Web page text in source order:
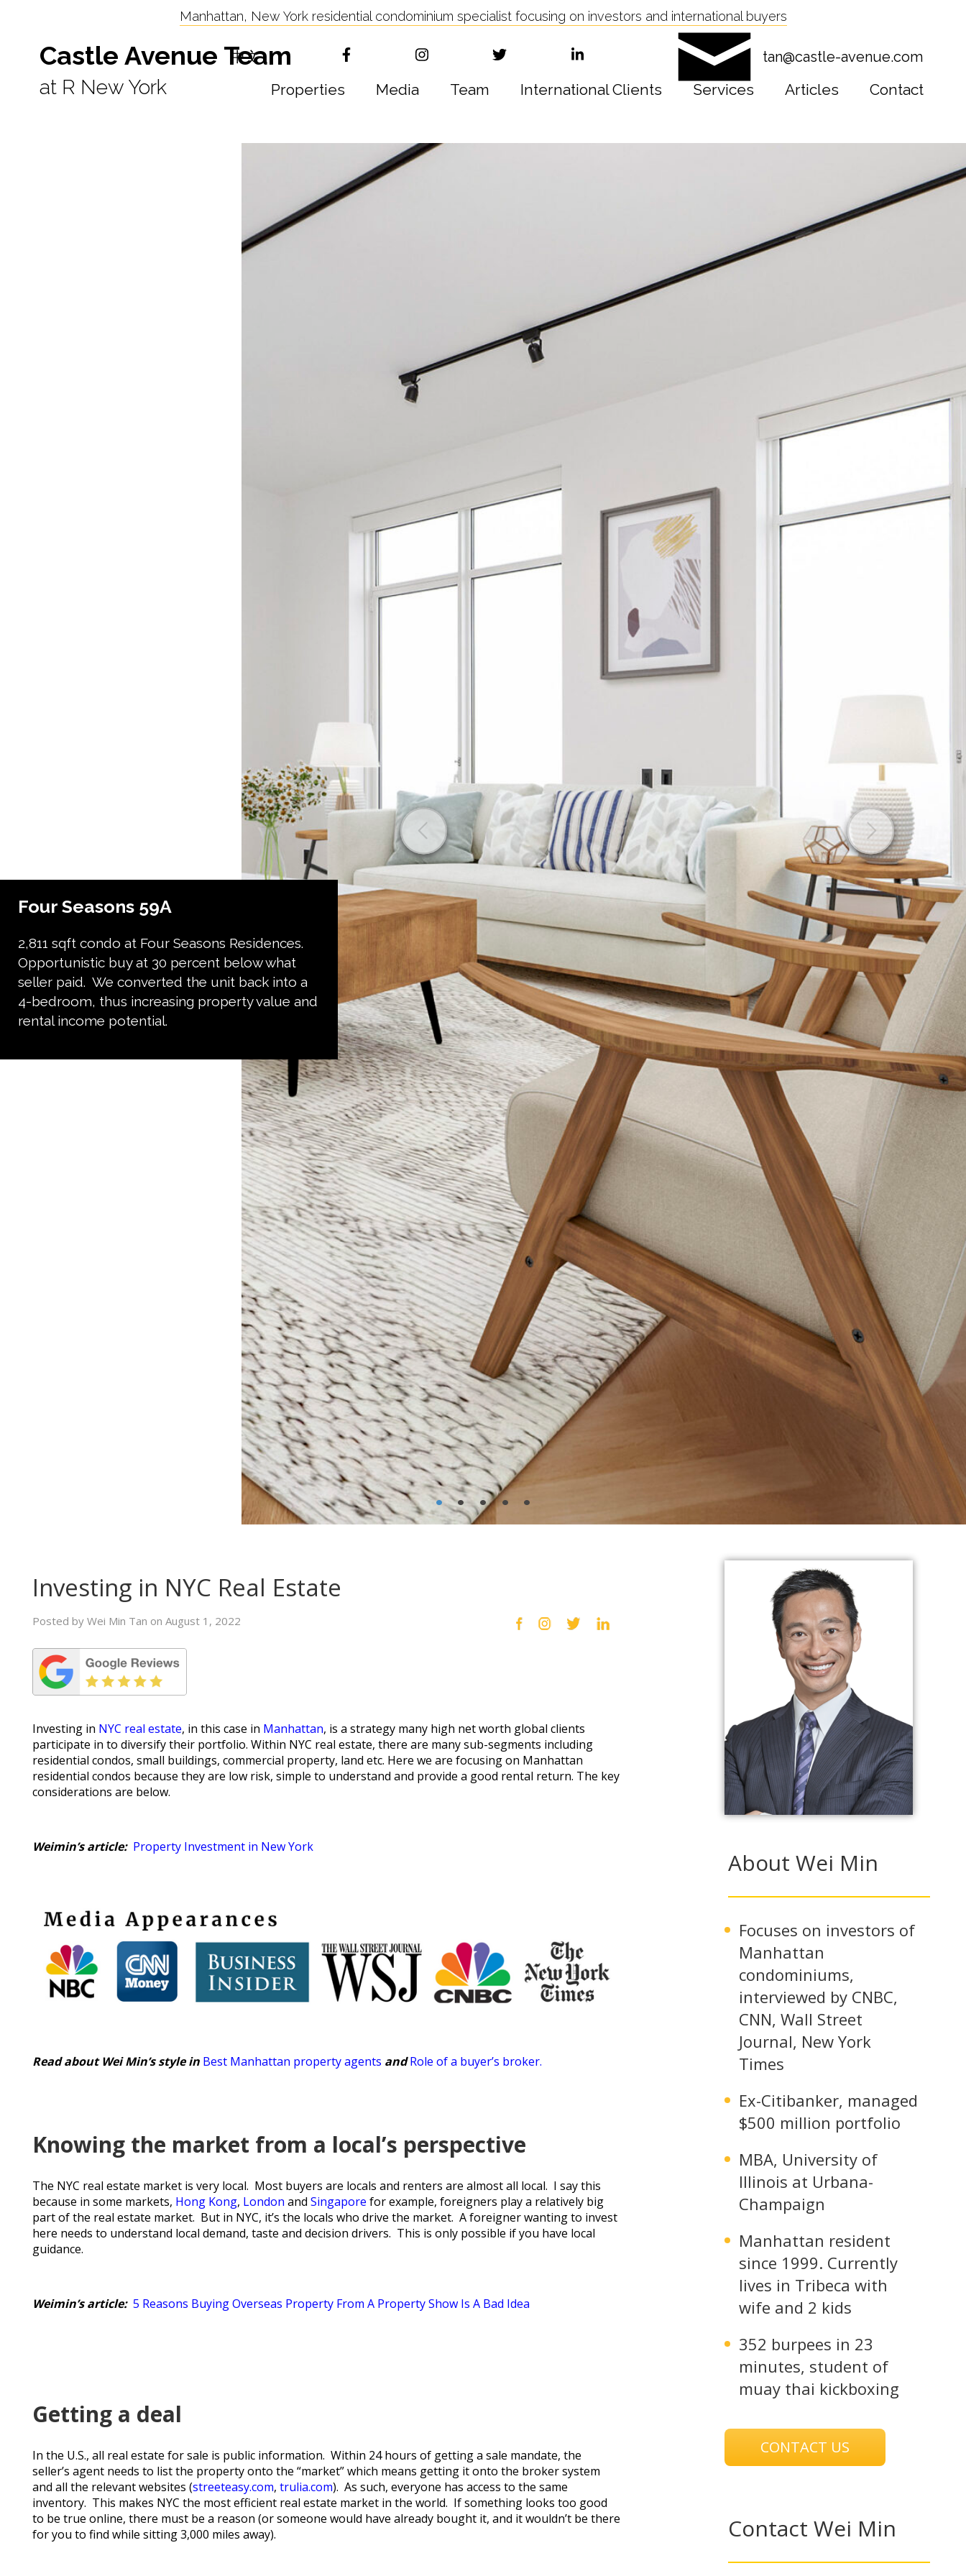
Manhattan, New York residential condominium specialist focusing on investors and international buyers
中文 tan@castle-avenue.com
Castle Avenue Team
at R New York Properties Media Team International Clients Services Articles Contact
Four Seasons 59A
2,811 sqft condo at Four Seasons Residences.
Opportunistic buy at 30 percent below what
seller paid. We converted the unit back into a
4-bedroom, thus increasing property value and
rental income potential.
• • • • •
Investing in NYC Real Estate
Posted by Wei Min Tan on August 1, 2022
Investing in NYC real estate, in this case in Manhattan, is a strategy many high net worth global clients
participate in to diversify their portfolio. Within NYC real estate, there are many sub-segments including
residential condos, small buildings, commercial property, land etc. Here we are focusing on Manhattan
residential condos because they are low risk, simple to understand and provide a good rental return. The key
considerations are below.
Weimin’s article: Property Investment in New York
Read about Wei Min’s style in Best Manhattan property agents andRole of a buyer’s broker.
Knowing the market from a local’s perspective
The NYC real estate market is very local. Most buyers are locals and renters are almost all local. I say this
because in some markets, Hong Kong, London and Singapore for example, foreigners play a relatively big
part of the real estate market. But in NYC, it’s the locals who drive the market. A foreigner wanting to invest
here needs to understand local demand, taste and decision drivers. This is only possible if you have local
guidance.
Weimin’s article: 5 Reasons Buying Overseas Property From A Property Show Is A Bad Idea
Getting a deal
In the U.S., all real estate for sale is public information. Within 24 hours of getting a sale mandate, the
seller’s agent needs to list the property onto the “market” which means getting it onto the broker system
and all the relevant websites (streeteasy.com, trulia.com). As such, everyone has access to the same
inventory. This makes NYC the most efficient real estate market in the world. If something looks too good
to be true online, there must be a reason (or someone would have already bought it, and it wouldn’t be there
for you to find while sitting 3,000 miles away).
About Wei Min
Focuses on investors of
Manhattan
condominiums,
interviewed by CNBC,
CNN, Wall Street
Journal, New York
Times
Ex-Citibanker, managed
$500 million portfolio
MBA, University of
Illinois at Urbana-
Champaign
Manhattan resident
since 1999. Currently
lives in Tribeca with
wife and 2 kids
352 burpees in 23
minutes, student of
muay thai kickboxing
CONTACT US
Contact Wei Min